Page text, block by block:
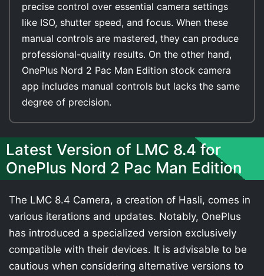
precise control over essential camera settings
like ISO, shutter speed, and focus. When these
manual controls are mastered, they can produce
professional-quality results. On the other hand,
OnePlus Nord 2 Pac Man Edition stock camera
app includes manual controls but lacks the same
degree of precision.
Latest Version of LMC 8.4 for
OnePlus Nord 2 Pac Man Edition
The LMC 8.4 Camera, a creation of Hasli, comes in
various iterations and updates. Notably, OnePlus
has introduced a specialized version exclusively
compatible with their devices. It is advisable to be
cautious when considering alternative versions to